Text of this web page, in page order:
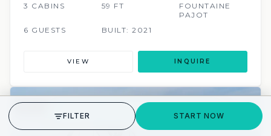
3 CABINS 59 FT
FOUNTAINE
PAJOT
6 GUESTS
BUILT: 2021
VIEW INQUIRE
SCUBA ONBOARD
GET STARTED
FILTER START NOW